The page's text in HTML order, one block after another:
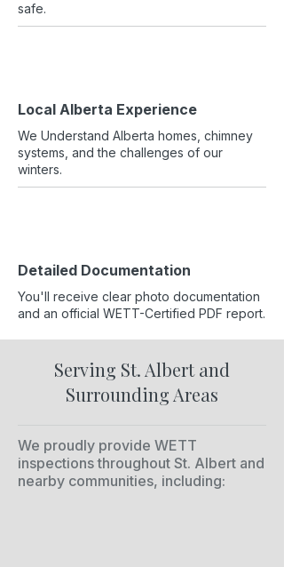
safe.
Local Alberta Experience
We Understand Alberta homes, chimney
systems, and the challenges of our
winters.
Detailed Documentation
You'll receive clear photo documentation
and an official WETT-Certified PDF report.
Serving St. Albert and
Surrounding Areas
We proudly provide WETT
inspections throughout St. Albert and
nearby communities, including: